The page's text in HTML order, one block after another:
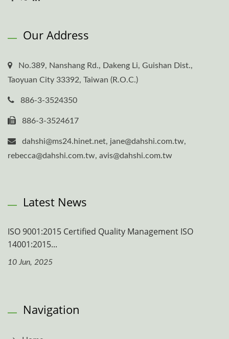
Our Address
No.389, Nanshang Rd., Dakeng Li, Guishan Dist.,
Taoyuan City 33392, Taiwan (R.O.C.)
886-3-3524350
886-3-3524617
dahshi@ms24.hinet.net, jane@dahshi.com.tw,
rebecca@dahshi.com.tw, avis@dahshi.com.tw
Latest News
ISO 9001:2015 Certified Quality Management ISO
14001:2015...
10 Jun, 2025
Navigation